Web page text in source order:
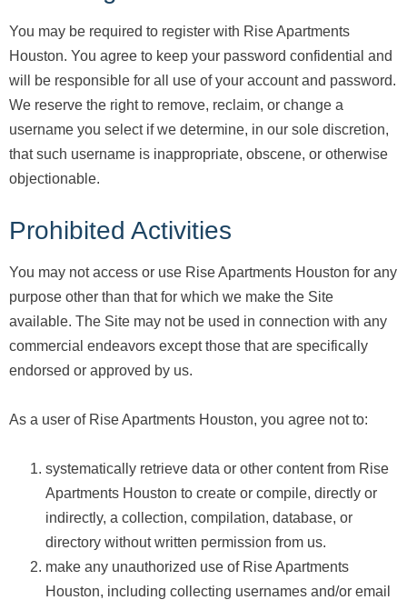
You may be required to register with Rise Apartments
Houston. You agree to keep your password confidential and
will be responsible for all use of your account and password.
We reserve the right to remove, reclaim, or change a
username you select if we determine, in our sole discretion,
that such username is inappropriate, obscene, or otherwise
objectionable.
Prohibited Activities
You may not access or use Rise Apartments Houston for any
purpose other than that for which we make the Site
available. The Site may not be used in connection with any
commercial endeavors except those that are specifically
endorsed or approved by us.
As a user of Rise Apartments Houston, you agree not to:
systematically retrieve data or other content from Rise
Apartments Houston to create or compile, directly or
indirectly, a collection, compilation, database, or
directory without written permission from us.
make any unauthorized use of Rise Apartments
Houston, including collecting usernames and/or email